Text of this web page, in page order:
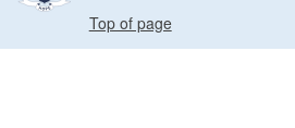
Top of page